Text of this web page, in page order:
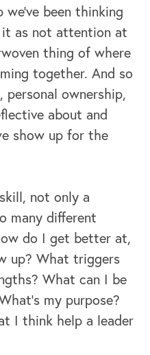
been thinking
as not attention at
thing of where
together. And so
ownership,
about and
show up for the
not only a
many different
do I get better at,
up? What triggers
What can I be
my purpose?
I think help a leader